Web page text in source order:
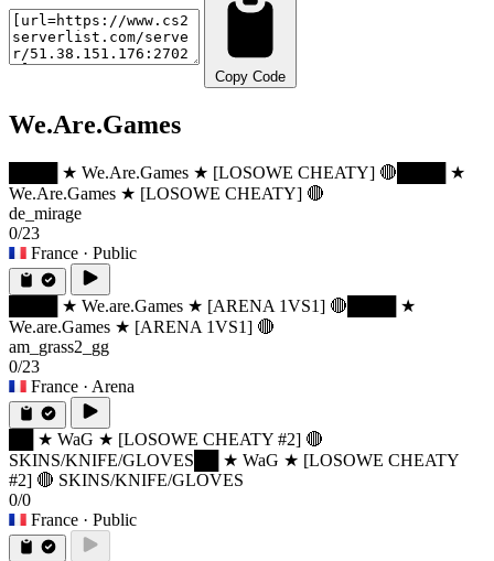
Copy Code
We.Are.Games
████ ★ We.Are.Games ★ [LOSOWE CHEATY] 🔴 ████ ★
We.Are.Games ★ [LOSOWE CHEATY] 🔴
de_mirage
0/23
France · Public
████ ★ We.are.Games ★ [ARENA 1VS1] 🔴 ████ ★
We.are.Games ★ [ARENA 1VS1] 🔴
am_grass2_gg
0/23
France · Arena
██ ★ WaG ★ [LOSOWE CHEATY #2] 🔴
SKINS/KNIFE/GLOVES ██ ★ WaG ★ [LOSOWE CHEATY
#2] 🔴 SKINS/KNIFE/GLOVES
0/0
France · Public